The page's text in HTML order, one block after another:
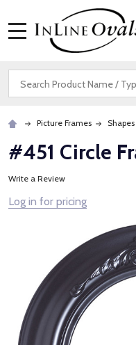
Search
Picture Frames Shapes
#451 Circle
Write a Review
Log in for pricing